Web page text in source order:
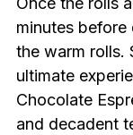
minutes
the warm rolls.
ultimate
Chocolate
and decadent